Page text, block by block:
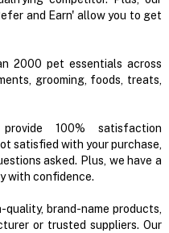
and Earn' allow you to get
2000 pet essentials across
grooming, foods, treats,
100% satisfaction
satisfied with your purchase,
asked. Plus, we have a
with confidence.
quality, brand-name products,
or trusted suppliers. Our